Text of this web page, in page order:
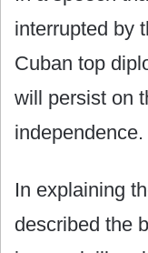
interrupted by
Cuban top
will persist on
independence.
In explaining
described the